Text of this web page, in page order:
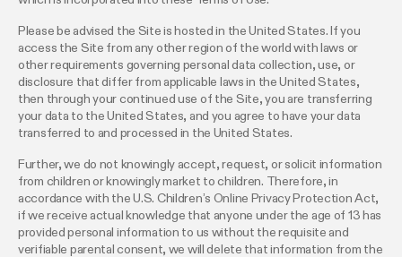
Please be advised the Site is hosted in the United States. If you
access the Site from any other region of the world with laws or
other requirements governing personal data collection, use, or
disclosure that differ from applicable laws in the United States,
then through your continued use of the Site, you are transferring
your data to the United States, and you agree to have your data
transferred to and processed in the United States.
Further, we do not knowingly accept, request, or solicit information
from children or knowingly market to children. Therefore, in
accordance with the U.S. Children’s Online Privacy Protection Act,
if we receive actual knowledge that anyone under the age of 13 has
provided personal information to us without the requisite and
verifiable parental consent, we will delete that information from the